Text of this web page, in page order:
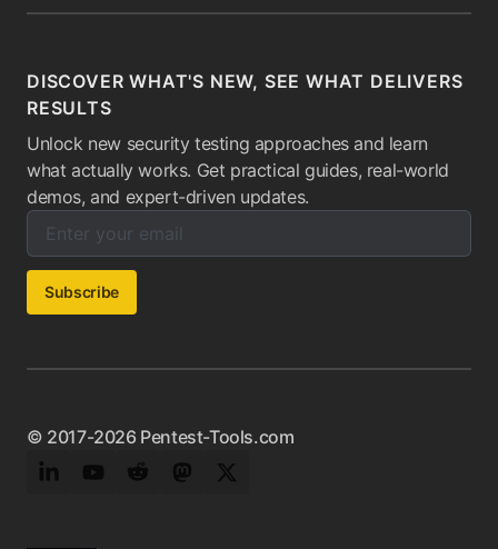
DISCOVER WHAT'S NEW, SEE WHAT DELIVERS
RESULTS
Unlock new security testing approaches and learn
what actually works. Get practical guides, real-world
demos, and expert-driven updates.
Enter your email below to subscribe to our newsletter:
Email address:
Subscribe
© 2017-2026 Pentest-Tools.com
LinkedInYouTubeRedditMastodonTwitter